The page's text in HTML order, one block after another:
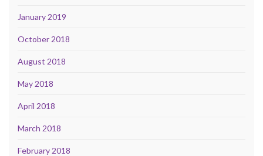
January 2019
October 2018
August 2018
May 2018
April 2018
March 2018
February 2018